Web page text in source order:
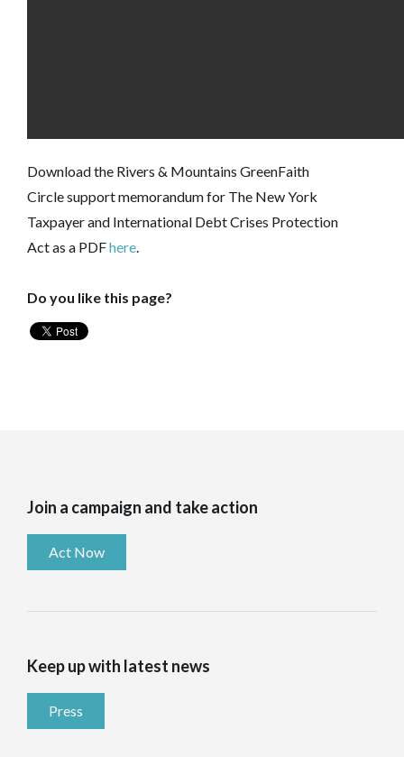
Download the Rivers & Mountains GreenFaith
Circlesupport memorandum for The New York
Taxpayer and International Debt Crises Protection
Act as a PDFhere.
Do you like this page?
Join a campaign and take action
Act Now
Keep up with latest news
Press